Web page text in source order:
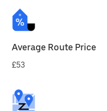
Average Route Price
£53